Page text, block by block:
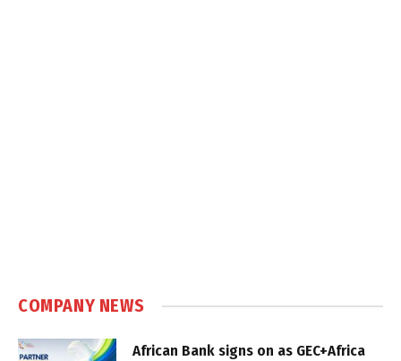
COMPANY NEWS
African Bank signs on as GEC+Africa